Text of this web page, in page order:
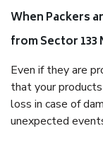
When Packers
from Sector 133
Even if they are
that your
loss in case of
unexpected